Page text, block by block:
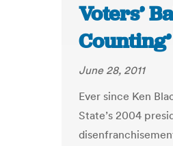
Voters’
June 28, 2011
Ever since Ken
State’s 2004